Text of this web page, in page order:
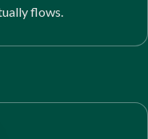
flows.